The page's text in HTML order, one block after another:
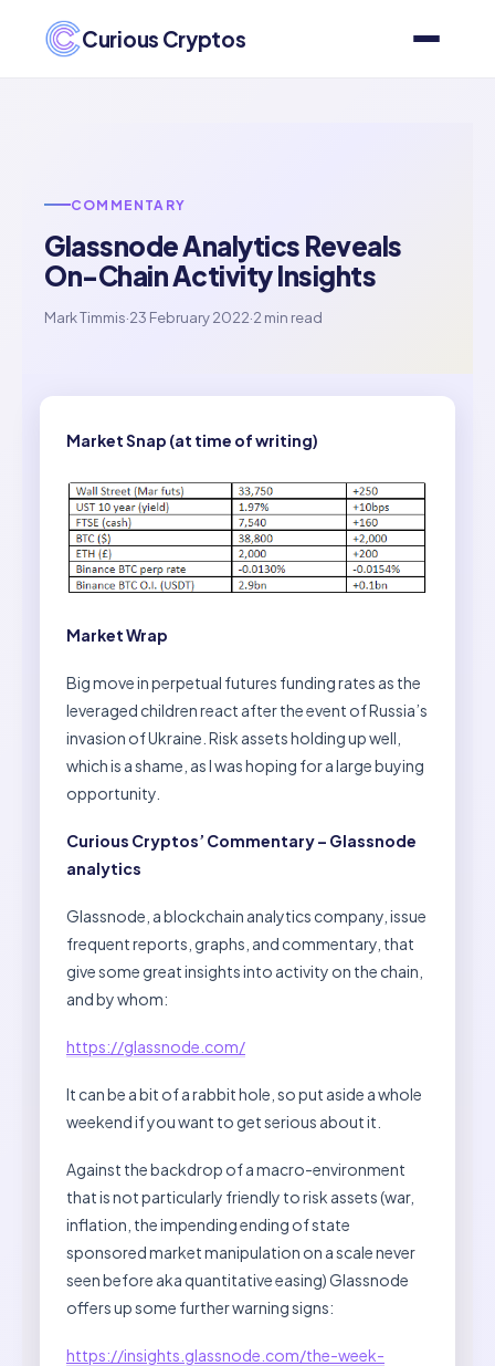
Curious Cryptos
COMMENTARY
Glassnode Analytics Reveals
On-Chain Activity Insights
Mark Timmis·23 February 2022·2 min read
Market Snap (at time of writing)
Market Wrap
Big move in perpetual futures funding rates as the
leveraged children react after the event of Russia’s
invasion of Ukraine. Risk assets holding up well,
which is a shame, as I was hoping for a large buying
opportunity.
Curious Cryptos’ Commentary – Glassnode
analytics
Glassnode, a blockchain analytics company, issue
frequent reports, graphs, and commentary, that
give some great insights into activity on the chain,
and by whom:
https://glassnode.com/
It can be a bit of a rabbit hole, so put aside a whole
weekend if you want to get serious about it.
Against the backdrop of a macro-environment
that is not particularly friendly to risk assets (war,
inflation, the impending ending of state
sponsored market manipulation on a scale never
seen before aka quantitative easing) Glassnode
offers up some further warning signs:
https://insights.glassnode.com/the-week-